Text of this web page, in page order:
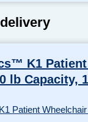
K1
lb Capacity,